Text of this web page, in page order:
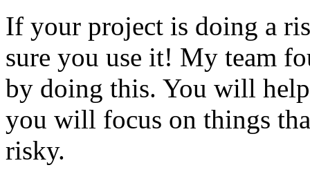
If your project is doing a
sure you use it! My team
by doing this. You will
you will focus on things
risky.